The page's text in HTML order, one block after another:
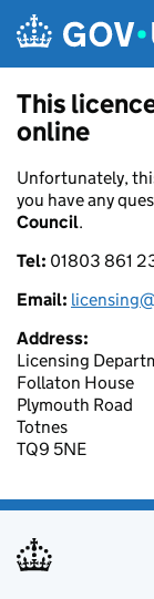
This
online
Unfortunately,
you have any
Council.
Tel: 01803 861
Email:
Address:
Licensing
Follaton House
Plymouth Road
Totnes
TQ9 5NE